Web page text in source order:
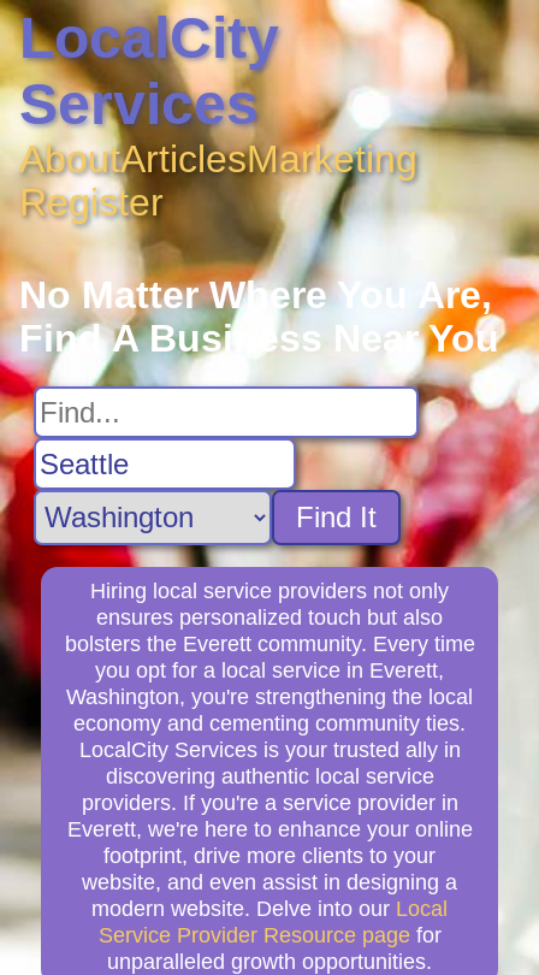
LocalCity
Services
AboutArticlesMarketing
Register
No Matter Where You Are,
Find A Business Near You
Find It
Hiring local service providers not only
ensures personalized touch but also
bolsters the Everett community. Every time
you opt for a local service in Everett,
Washington, you're strengthening the local
economy and cementing community ties.
LocalCity Services is your trusted ally in
discovering authentic local service
providers. If you're a service provider in
Everett, we're here to enhance your online
footprint, drive more clients to your
website, and even assist in designing a
modern website. Delve into our Local
Service Provider Resource page for
unparalleled growth opportunities.